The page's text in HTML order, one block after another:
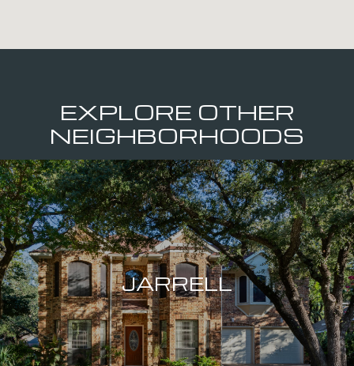
EXPLORE OTHER
NEIGHBORHOODS
JARRELL